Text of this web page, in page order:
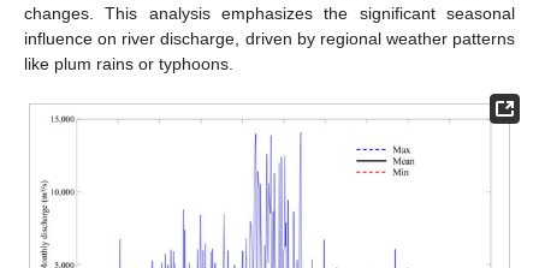
changes. This analysis emphasizes the significant seasonal
influence on river discharge, driven by regional weather patterns
like plum rains or typhoons.